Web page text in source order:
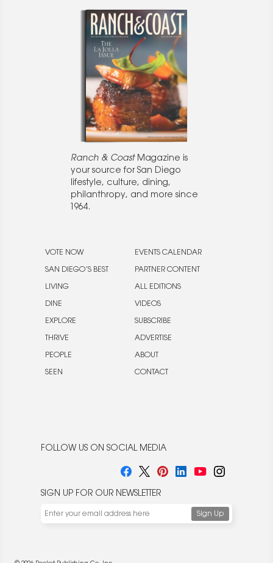
Ranch & CoastMagazine is
your source for San Diego
lifestyle, culture, dining,
philanthropy, and more since
1964.
VOTE NOW
SAN DIEGO’S BEST
LIVING
DINE
EXPLORE
THRIVE
PEOPLE
SEEN
EVENTS CALENDAR
PARTNER CONTENT
ALL EDITIONS
VIDEOS
SUBSCRIBE
ADVERTISE
ABOUT
CONTACT
FOLLOW US ON SOCIAL MEDIA
SIGN UP FOR OUR NEWSLETTER